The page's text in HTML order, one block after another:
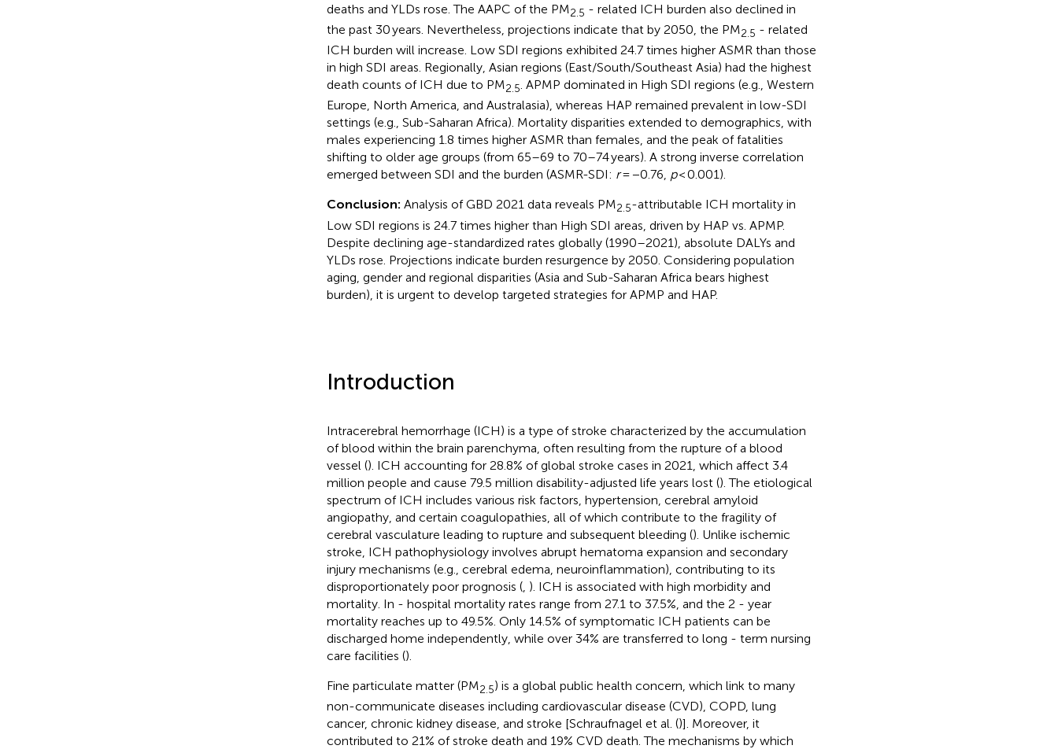
deaths and YLDs rose. The AAPC of the PM2.5 - related ICH burden also declined in
the past 30 years. Nevertheless, projections indicate that by 2050, the PM2.5 - related
ICH burden will increase. Low SDI regions exhibited 24.7 times higher ASMR than those
in high SDI areas. Regionally, Asian regions (East/South/Southeast Asia) had the highest
death counts of ICH due to PM2.5. APMP dominated in High SDI regions (e.g., Western
Europe, North America, and Australasia), whereas HAP remained prevalent in low-SDI
settings (e.g., Sub-Saharan Africa). Mortality disparities extended to demographics, with
males experiencing 1.8 times higher ASMR than females, and the peak of fatalities
shifting to older age groups (from 65–69 to 70–74 years). A strong inverse correlation
emerged between SDI and the burden (ASMR-SDI: r= −0.76, p< 0.001).
Conclusion: Analysis of GBD 2021 data reveals PM2.5-attributable ICH mortality in
Low SDI regions is 24.7 times higher than High SDI areas, driven by HAP vs. APMP.
Despite declining age-standardized rates globally (1990–2021), absolute DALYs and
YLDs rose. Projections indicate burden resurgence by 2050. Considering population
aging, gender and regional disparities (Asia and Sub-Saharan Africa bears highest
burden), it is urgent to develop targeted strategies for APMP and HAP.
Introduction
Intracerebral hemorrhage (ICH) is a type of stroke characterized by the accumulation
of blood within the brain parenchyma, often resulting from the rupture of a blood
vessel (). ICH accounting for 28.8% of global stroke cases in 2021, which affect 3.4
million people and cause 79.5 million disability-adjusted life years lost (). The etiological
spectrum of ICH includes various risk factors, hypertension, cerebral amyloid
angiopathy, and certain coagulopathies, all of which contribute to the fragility of
cerebral vasculature leading to rupture and subsequent bleeding (). Unlike ischemic
stroke, ICH pathophysiology involves abrupt hematoma expansion and secondary
injury mechanisms (e.g., cerebral edema, neuroinflammation), contributing to its
disproportionately poor prognosis (, ). ICH is associated with high morbidity and
mortality. In - hospital mortality rates range from 27.1 to 37.5%, and the 2 - year
mortality reaches up to 49.5%. Only 14.5% of symptomatic ICH patients can be
discharged home independently, while over 34% are transferred to long - term nursing
care facilities ().
Fine particulate matter (PM2.5) is a global public health concern, which link to many
non-communicate diseases including cardiovascular disease (CVD), COPD, lung
cancer, chronic kidney disease, and stroke [Schraufnagel et al. ()]. Moreover, it
contributed to 21% of stroke death and 19% CVD death. The mechanisms by which